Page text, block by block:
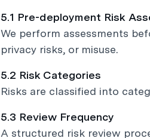
5.1 Pre-deployment Risk
We perform assessments
privacy risks, or misuse.
5.2 Risk Categories
Risks are classified into
5.3 Review Frequency
A structured risk review